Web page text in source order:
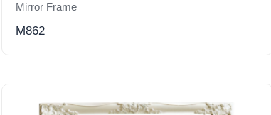
Mirror Frame
M862